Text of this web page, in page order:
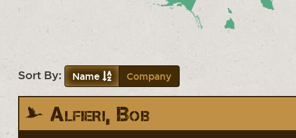
Sort By: Name Company
Alfieri, Bob